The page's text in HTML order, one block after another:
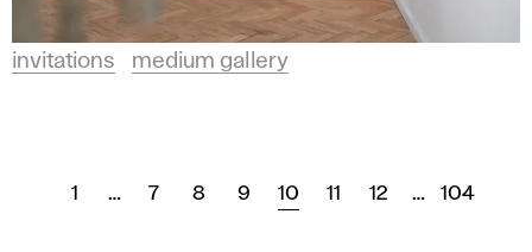
invitations medium gallery
1 … 7 8 9 10 11 12 … 104